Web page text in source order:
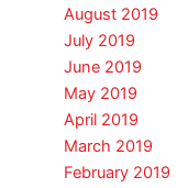
August 2019
July 2019
June 2019
May 2019
April 2019
March 2019
February 2019